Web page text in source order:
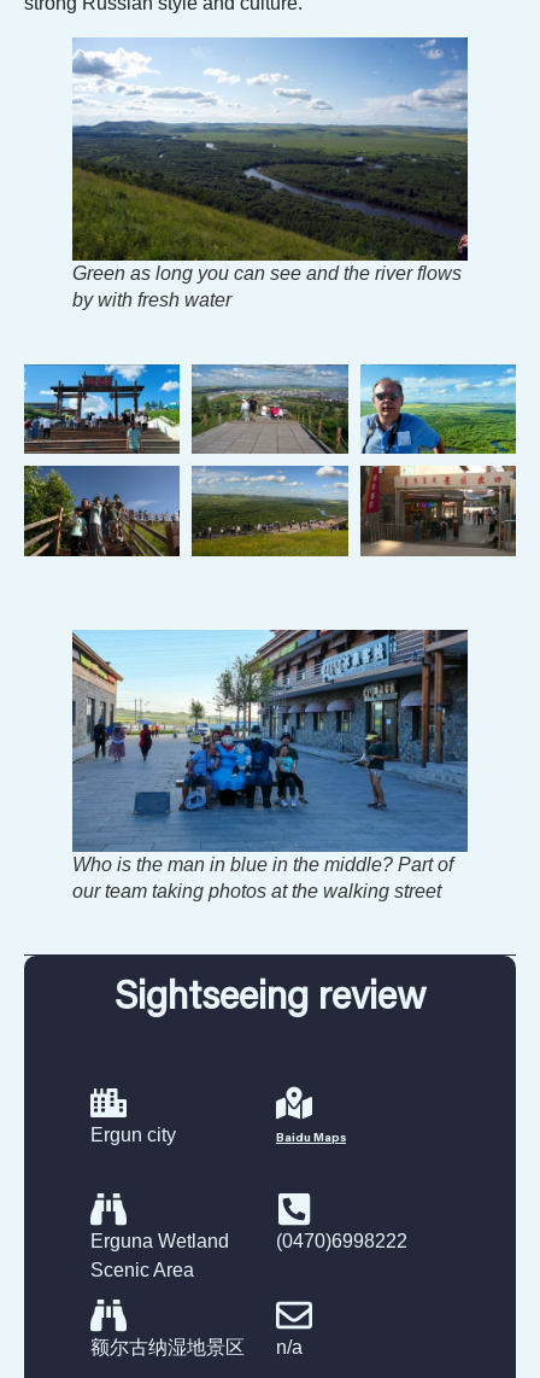
Green as long you can see and the river flows
by with fresh water
Who is the man in blue in the middle? Part of
our team taking photos at the walking street
Sightseeing review
Ergun city Baidu Maps
Erguna Wetland
Scenic Area
(0470)6998222
额尔古纳湿地景区 n/a